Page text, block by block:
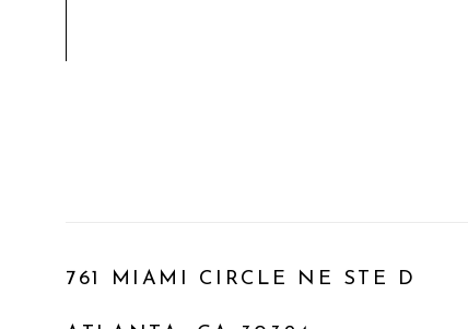
761 MIAMI CIRCLE NE STE D